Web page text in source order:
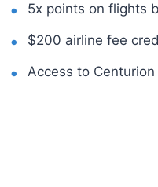
5x points on flights
$200 airline fee
Access to